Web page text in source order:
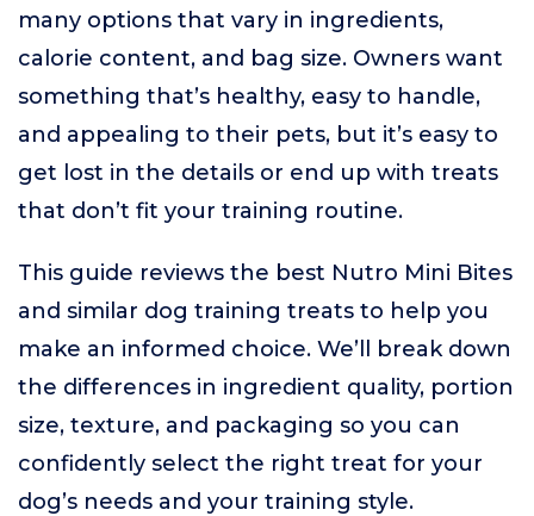
many options that vary in ingredients,
calorie content, and bag size. Owners want
something that’s healthy, easy to handle,
and appealing to their pets, but it’s easy to
get lost in the details or end up with treats
that don’t fit your training routine.
This guide reviews the best Nutro Mini Bites
and similar dog training treats to help you
make an informed choice. We’ll break down
the differences in ingredient quality, portion
size, texture, and packaging so you can
confidently select the right treat for your
dog’s needs and your training style.